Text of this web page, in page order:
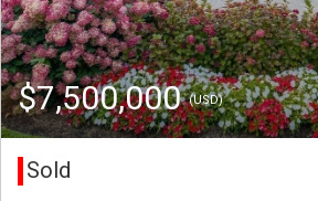
$7,500,000(USD)
Sold